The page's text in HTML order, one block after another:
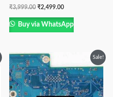
₹3,999.00 ₹2,499.00
Buy via WhatsApp
Sale!
Original
price
was:
₹3,999.00.
is:
₹2,499.00.